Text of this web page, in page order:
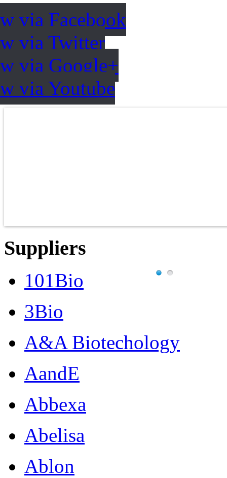
via Facebook
via Twitter
via Google+
via Youtube
Suppliers
101Bio
3Bio
A&A Biotechology
AandE
Abbexa
Abelisa
Ablon